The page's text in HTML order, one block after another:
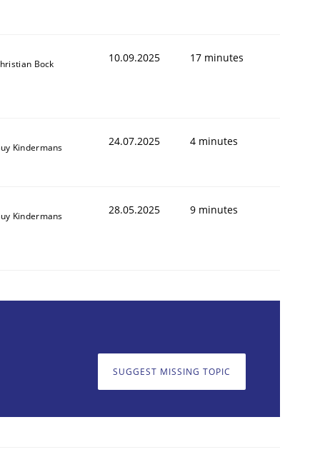
Bock 10.09.2025 17 minutes
Kindermans 24.07.2025 4 minutes
Kindermans 28.05.2025 9 minutes
SUGGEST MISSING TOPIC